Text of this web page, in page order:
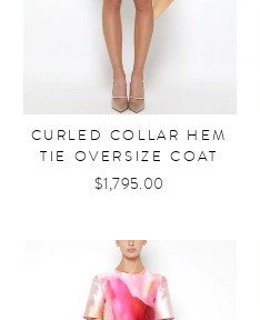
CURLED COLLAR HEM
TIE OVERSIZE COAT
$1,795.00